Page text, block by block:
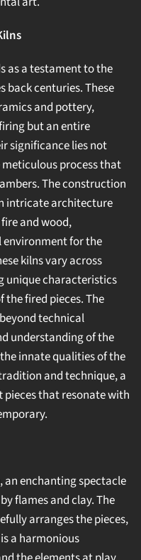
as a testament to the
centuries. These
and pottery,
but an entire
significance lies not
process that
The construction
intricate architecture
and wood,
for the
kilns vary across
unique characteristics
fired pieces. The
technical
understanding of the
innate qualities of the
and technique, a
that resonate with
enchanting spectacle
flames and clay. The
arranges the pieces,
a harmonious